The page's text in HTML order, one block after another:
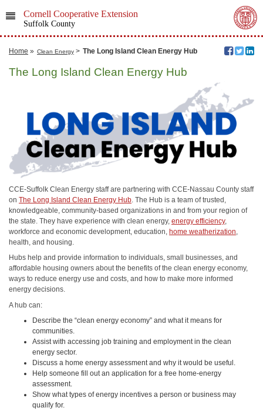
Cornell Cooperative Extension
Suffolk County
Home » Clean Energy > The Long Island Clean Energy Hub
The Long Island Clean Energy Hub
CCE-Suffolk Clean Energy staff are partnering with CCE-Nassau County staff
on The Long Island Clean Energy Hub. The Hub is a team of trusted,
knowledgeable, community-based organizations in and from your region of
the state. They have experience with clean energy, energy efficiency,
workforce and economic development, education, home weatherization,
health, and housing.
Hubs help and provide information to individuals, small businesses, and
affordable housing owners about the benefits of the clean energy economy,
ways to reduce energy use and costs, and how to make more informed
energy decisions.
A hub can:
Describe the “clean energy economy” and what it means for
communities.
Assist with accessing job training and employment in the clean
energy sector.
Discuss a home energy assessment and why it would be useful.
Help someone fill out an application for a free home-energy
assessment.
Show what types of energy incentives a person or business may
qualify for.